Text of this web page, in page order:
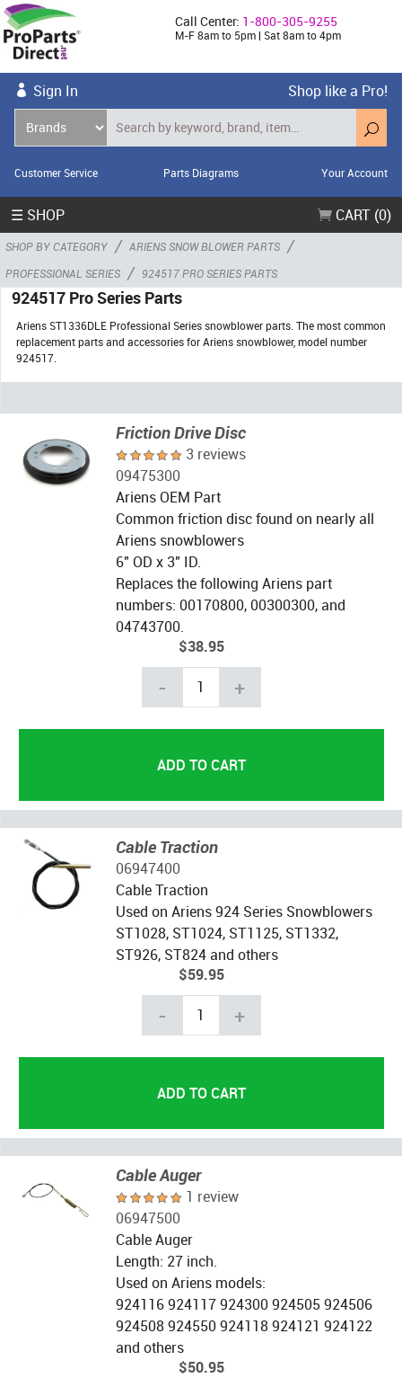
Call Center: 1-800-305-9255
M-F 8am to 5pm | Sat 8am to 4pm
Sign In Shop like a Pro!
Customer Service Parts Diagrams Your Account
☰ SHOP CART (0)
SHOP BY CATEGORY / ARIENS SNOW BLOWER PARTS /
PROFESSIONAL SERIES / 924517 PRO SERIES PARTS
924517 Pro Series Parts
Ariens ST1336DLE Professional Series snowblower parts. The most common
replacement parts and accessories for Ariens snowblower, model number
924517.
Friction Drive Disc
3 reviews
09475300
Ariens OEM Part
Common friction disc found on nearly all
Ariens snowblowers
6" OD x 3" ID.
Replaces the following Ariens part
numbers: 00170800, 00300300, and
04743700.
$38.95
- +
Cable Traction
06947400
Cable Traction
Used on Ariens 924 Series Snowblowers
ST1028, ST1024, ST1125, ST1332,
ST926, ST824 and others
$59.95
- +
Cable Auger
1 review
06947500
Cable Auger
Length: 27 inch.
Used on Ariens models:
924116 924117 924300 924505 924506
924508 924550 924118 924121 924122
and others
$50.95